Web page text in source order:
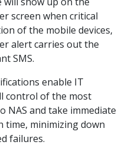
screen when critical
of the mobile devices,
alert carries out the
SMS.
enable IT
control of the most
NAS and take immediate
minimizing down
failures.